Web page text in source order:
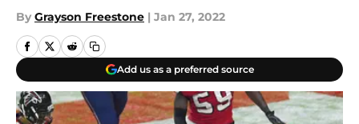
By Grayson Freestone | Jan 27, 2022
Add us as a preferred source